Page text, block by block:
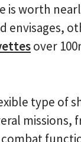
is worth
envisages,
over
type of
missions,